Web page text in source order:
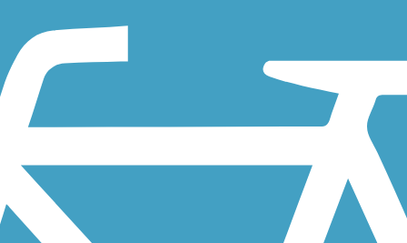
14.8 miles in Indiana. About the Route On the western outskirts
Trail in neighboring Brownsburg without having to drive to...